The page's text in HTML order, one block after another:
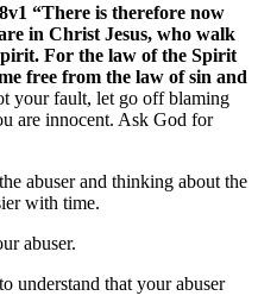
“There is therefore now
in Christ Jesus, who walk
For the law of the Spirit
free from the law of sin and
your fault, let go off blaming
are innocent. Ask God for
abuser and thinking about the
with time.
abuser.
understand that your abuser